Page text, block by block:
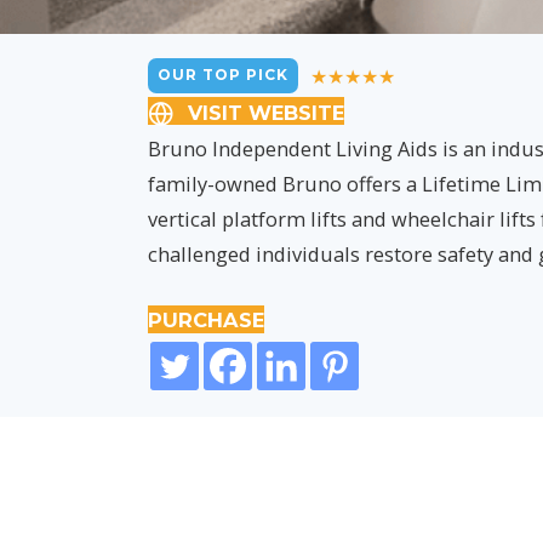
OUR TOP PICK
VISIT WEBSITE
Bruno Independent Living Aids is an
family-owned Bruno offers a Lifetime
vertical platform lifts and wheelchair lifts
challenged individuals restore safety
PURCHASE